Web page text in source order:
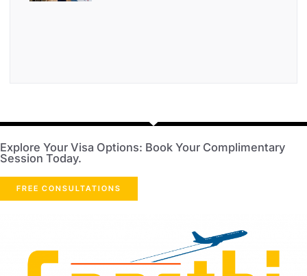
Explore Your Visa Options: Book Your Complimentary
Session Today.
FREE CONSULTATIONS